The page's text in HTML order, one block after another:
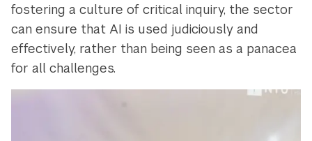
fostering a culture of critical inquiry, the sector
can ensure that AI is used judiciously and
effectively, rather than being seen as a panacea
for all challenges.